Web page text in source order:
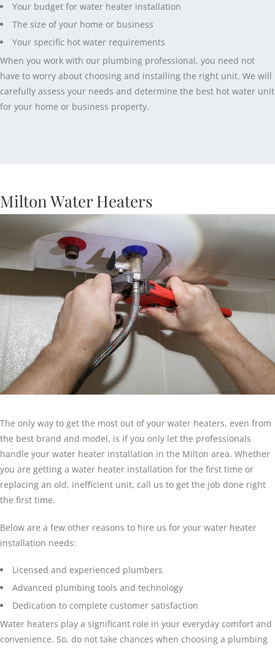
Your budget for water heater installation
The size of your home or business
Your specific hot water requirements
When you work with our plumbing professional, you need not
have to worry about choosing and installing the right unit. We will
carefully assess your needs and determine the best hot water unit
for your home or business property.
Milton Water Heaters
The only way to get the most out of your water heaters, even from
the best brand and model, is if you only let the professionals
handle your water heater installation in the Milton area. Whether
you are getting a water heater installation for the first time or
replacing an old, inefficient unit, call us to get the job done right
the first time.
Below are a few other reasons to hire us for your water heater
installation needs:
Licensed and experienced plumbers
Advanced plumbing tools and technology
Dedication to complete customer satisfaction
Water heaters play a significant role in your everyday comfort and
convenience. So, do not take chances when choosing a plumbing